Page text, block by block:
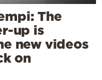
The
up is
new videos
on